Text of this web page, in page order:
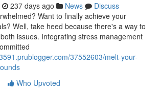
237 days ago News
Discuss
Want to finally achieve your
Well, take heed because there's a way to
issues. Integrating stress management
37552603/melt-your-
Who Upvoted